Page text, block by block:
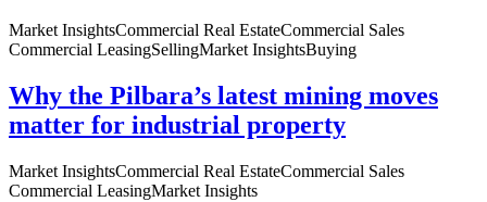
Market InsightsCommercial Real EstateCommercial Sales
Commercial LeasingSellingMarket InsightsBuying
Why the Pilbara’s latest mining moves
matter for industrial property
Market InsightsCommercial Real EstateCommercial Sales
Commercial LeasingMarket Insights